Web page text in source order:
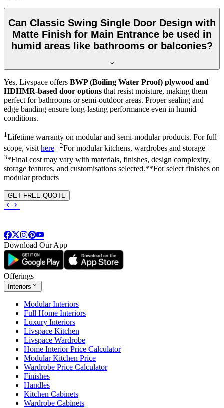
Can Classic Swing Single Door Design with
Matte Finish for Main Entrance be used in
humid areas like bathrooms or balconies?
Yes, Livspace offers BWP (Boiling Water Proof) plywood and
HDHMR-based door options that resist moisture, making them
perfect for bathrooms or semi-outdoor areas. Proper sealing and
edge banding ensure long-lasting performance even in humid
conditions.
1 Lifetime warranty on modular and semi-modular products. For full
scope, visithere 2For modular kitchens, wardrobes and storage |
3*Final cost may vary with materials, finishes, design complexity,
storage features, and customisations selected.**For select finishes on
modular products
GET FREE QUOTE
Download Our App
Offerings
Interiors
Modular Interiors
Full Home Interiors
Luxury Interiors
Livspace Kitchen
Livspace Wardrobe
Home Interior Price Calculator
Modular Kitchen Price
Wardrobe Price Calculator
Finishes
Handles
Kitchen Cabinets
Wardrobe Cabinets